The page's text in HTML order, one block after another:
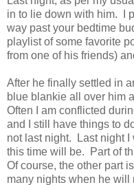
in to lie down with him. I
way past your bedtime
playlist of some favorite
from one of his friends)
After he finally settled in
blue blankie all over him
Often I am conflicted
and I still have things to
not last night. Last night
this time will be. Part of
Of course, the other part
many nights when he will